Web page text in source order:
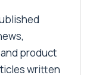
product
written